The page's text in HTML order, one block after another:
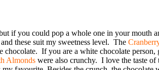
if you could pop a whole one in your
these suit my sweetness level. The
If you are a white chocolate
Almonds were also crunchy. I love the taste